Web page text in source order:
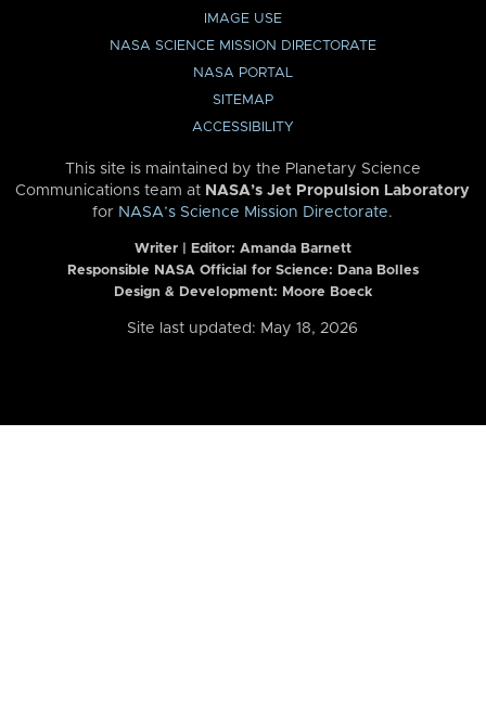
IMAGE USE
NASA SCIENCE MISSION DIRECTORATE
NASA PORTAL
SITEMAP
ACCESSIBILITY
This site is maintained by the Planetary Science
Communications team at NASA’s Jet Propulsion Laboratory
for NASA’s Science Mission Directorate.
Writer | Editor: Amanda Barnett
Responsible NASA Official for Science: Dana Bolles
Design & Development: Moore Boeck
Site last updated: May 18, 2026